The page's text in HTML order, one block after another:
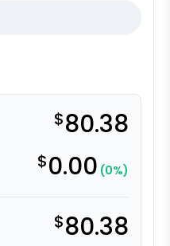
$80.38
$0.00 (0%)
$80.38